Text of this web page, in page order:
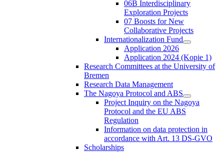
06B Interdisciplinary
Exploration Projects
07 Boosts for New
Collaborative Projects
Internationalization Fund
Application 2026
Application 2024 (Kopie 1)
Research Committees at the University of
Bremen
Research Data Management
The Nagoya Protocol and ABS
Project Inquiry on the Nagoya
Protocol and the EU ABS
Regulation
Information on data protection in
accordance with Art. 13 DS-GVO
Scholarships